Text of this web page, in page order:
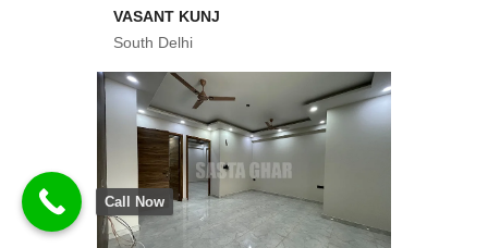
VASANT KUNJ
South Delhi
Call Now